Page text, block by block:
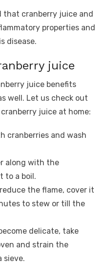
that cranberry juice and
properties and
disease.
juice
juice benefits
well. Let us check out
juice at home:
cranberries and wash
along with the
to a boil.
the flame, cover it
to stew or till the
delicate, take
and strain the
sieve.